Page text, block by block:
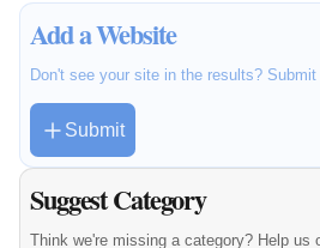
Add a Website
Don't see your site in the results?
Submit
Suggest Category
Think we're missing a category? Help us